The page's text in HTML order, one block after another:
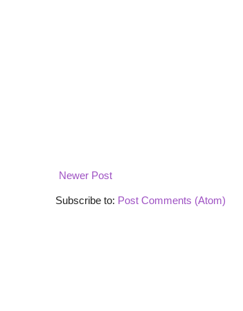
Newer Post
Subscribe to: Post Comments (Atom)